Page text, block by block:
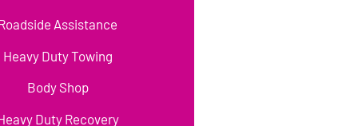
Assistance
Heavy Duty Towing
Body Shop
Duty Recovery